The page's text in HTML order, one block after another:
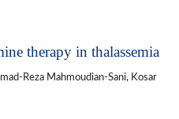
therapy in thalassemia
Reza Mahmoudian-Sani, Kosar